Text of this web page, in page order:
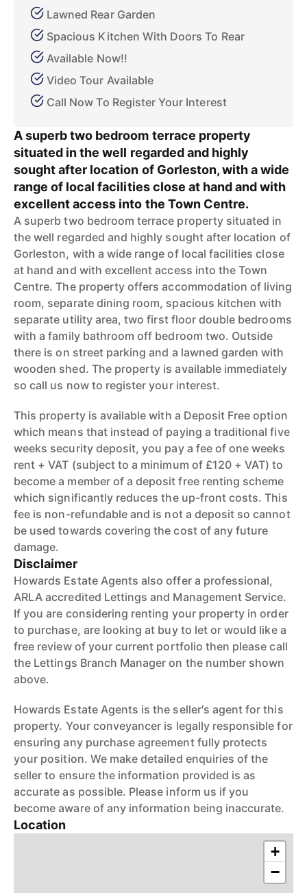
Lawned Rear Garden
Spacious Kitchen With Doors To Rear
Available Now!!
Video Tour Available
Call Now To Register Your Interest
A superb two bedroom terrace property
situated in the well regarded and highly
sought after location of Gorleston, with a wide
range of local facilities close at hand and with
excellent access into the Town Centre.
A superb two bedroom terrace property situated in
the well regarded and highly sought after location of
Gorleston, with a wide range of local facilities close
at hand and with excellent access into the Town
Centre. The property offers accommodation of living
room, separate dining room, spacious kitchen with
separate utility area, two first floor double bedrooms
with a family bathroom off bedroom two. Outside
there is on street parking and a lawned garden with
wooden shed. The property is available immediately
so call us now to register your interest.
This property is available with a Deposit Free option
which means that instead of paying a traditional five
weeks security deposit, you pay a fee of one weeks
rent + VAT (subject to a minimum of £120 + VAT) to
become a member of a deposit free renting scheme
which significantly reduces the up-front costs. This
fee is non-refundable and is not a deposit so cannot
be used towards covering the cost of any future
damage.
Disclaimer
Howards Estate Agents also offer a professional,
ARLA accredited Lettings and Management Service.
If you are considering renting your property in order
to purchase, are looking at buy to let or would like a
free review of your current portfolio then please call
the Lettings Branch Manager on the number shown
above.
Howards Estate Agents is the seller's agent for this
property. Your conveyancer is legally responsible for
ensuring any purchase agreement fully protects
your position. We make detailed enquiries of the
seller to ensure the information provided is as
accurate as possible. Please inform us if you
become aware of any information being inaccurate.
Location
+
−